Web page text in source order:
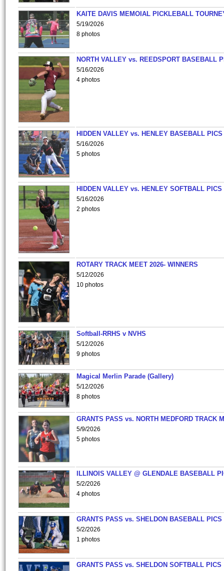
KAITE DAVIS MEMOIAL PICKLEBALL
5/19/2026
8 photos
NORTH VALLEY vs. REEDSPORT BASEBALL
5/16/2026
4 photos
HIDDEN VALLEY vs. HENLEY BASEBALL PICS
5/16/2026
5 photos
HIDDEN VALLEY vs. HENLEY SOFTBALL PICS
5/16/2026
2 photos
ROTARY TRACK MEET 2026- WINNERS
5/12/2026
10 photos
Softball-RRHS v NVHS
5/12/2026
9 photos
Magical Merlin Parade (Gallery)
5/12/2026
8 photos
GRANTS PASS vs. NORTH MEDFORD TRACK
5/9/2026
5 photos
ILLINOIS VALLEY @ GLENDALE BASEBALL
5/2/2026
4 photos
GRANTS PASS vs. SHELDON BASEBALL PICS
5/2/2026
1 photos
GRANTS PASS vs. SHELDON SOFTBALL PICS